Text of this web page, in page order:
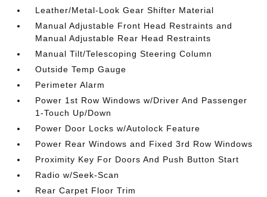
Leather/Metal-Look Gear Shifter Material
Manual Adjustable Front Head Restraints and
Manual Adjustable Rear Head Restraints
Manual Tilt/Telescoping Steering Column
Outside Temp Gauge
Perimeter Alarm
Power 1st Row Windows w/Driver And Passenger
1-Touch Up/Down
Power Door Locks w/Autolock Feature
Power Rear Windows and Fixed 3rd Row Windows
Proximity Key For Doors And Push Button Start
Radio w/Seek-Scan
Rear Carpet Floor Trim